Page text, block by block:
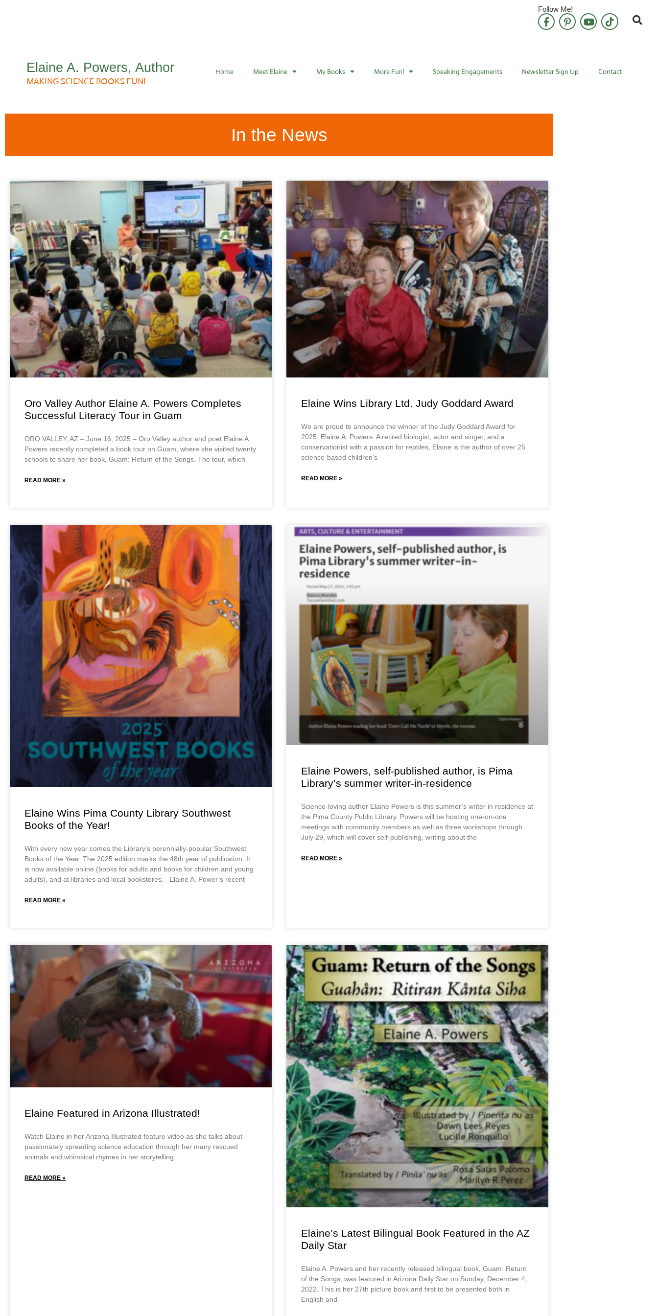
Follow Me!
Elaine A. Powers, Author
MAKING SCIENCE BOOKS FUN!
Home Meet Elaine My Books More Fun! Speaking Engagements Newsletter Sign Up Contact
In the News
Oro Valley Author Elaine A. Powers Completes
Successful Literacy Tour in Guam
ORO VALLEY, AZ – June 16, 2025 – Oro Valley author and poet Elaine A.
Powers recently completed a book tour on Guam, where she visited twenty
schools to share her book, Guam: Return of the Songs. The tour, which
READ MORE »
Elaine Wins Library Ltd. Judy Goddard Award
We are proud to announce the winner of the Judy Goddard Award for
2025, Elaine A. Powers. A retired biologist, actor and singer, and a
conservationist with a passion for reptiles, Elaine is the author of over 25
science-based children’s
READ MORE »
Elaine Wins Pima County Library Southwest
Books of the Year!
With every new year comes the Library’s perennially-popular Southwest
Books of the Year. The 2025 edition marks the 48th year of publication. It
is now available online (books for adults and books for children and young
adults), and at libraries and local bookstores. Elaine A. Power’s recent
READ MORE »
Elaine Powers, self-published author, is Pima
Library’s summer writer-in-residence
Science-loving author Elaine Powers is this summer’s writer in residence at
the Pima County Public Library. Powers will be hosting one-on-one
meetings with community members as well as three workshops through
July 29, which will cover self-publishing, writing about the
READ MORE »
Elaine Featured in Arizona Illustrated!
Watch Elaine in her Arizona Illustrated feature video as she talks about
passionately spreading science education through her many rescued
animals and whimsical rhymes in her storytelling.
READ MORE »
Elaine’s Latest Bilingual Book Featured in the AZ
Daily Star
Elaine A. Powers and her recently released bilingual book, Guam: Return
of the Songs, was featured in Arizona Daily Star on Sunday, December 4,
2022. This is her 27th picture book and first to be presented both in
English and